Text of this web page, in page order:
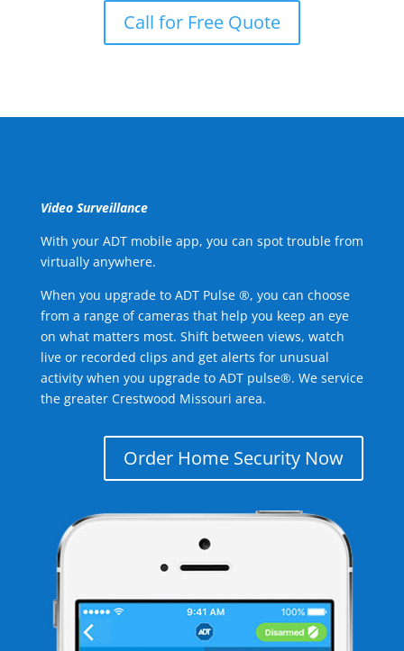
Call for Free Quote
Video Surveillance
With your ADT mobile app, you can spot trouble from
virtually anywhere.
When you upgrade to ADT Pulse ®, you can choose
from a range of cameras that help you keep an eye
on what matters most. Shift between views, watch
live or recorded clips and get alerts for unusual
activity when you upgrade to ADT pulse®. We service
the greater Crestwood Missouri area.
Order Home Security Now